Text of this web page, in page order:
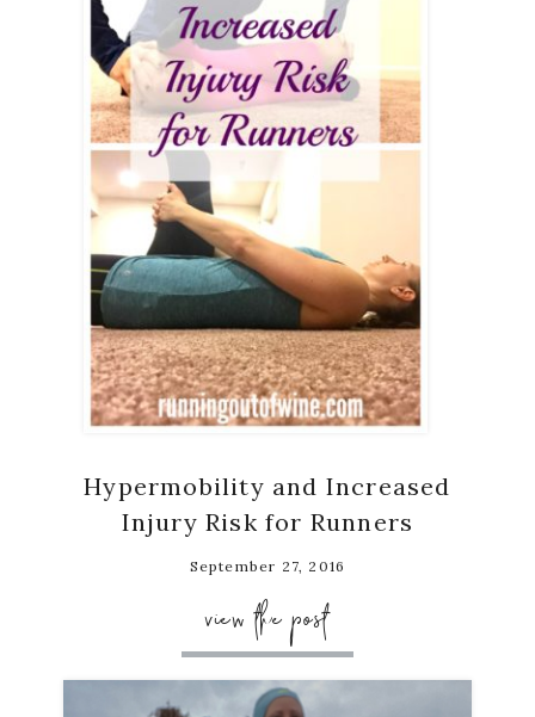
Hypermobility and Increased
Injury Risk for Runners
September 27, 2016
view the post